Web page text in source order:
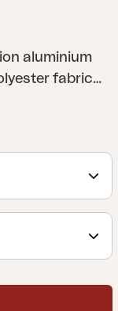
aluminium
fabric